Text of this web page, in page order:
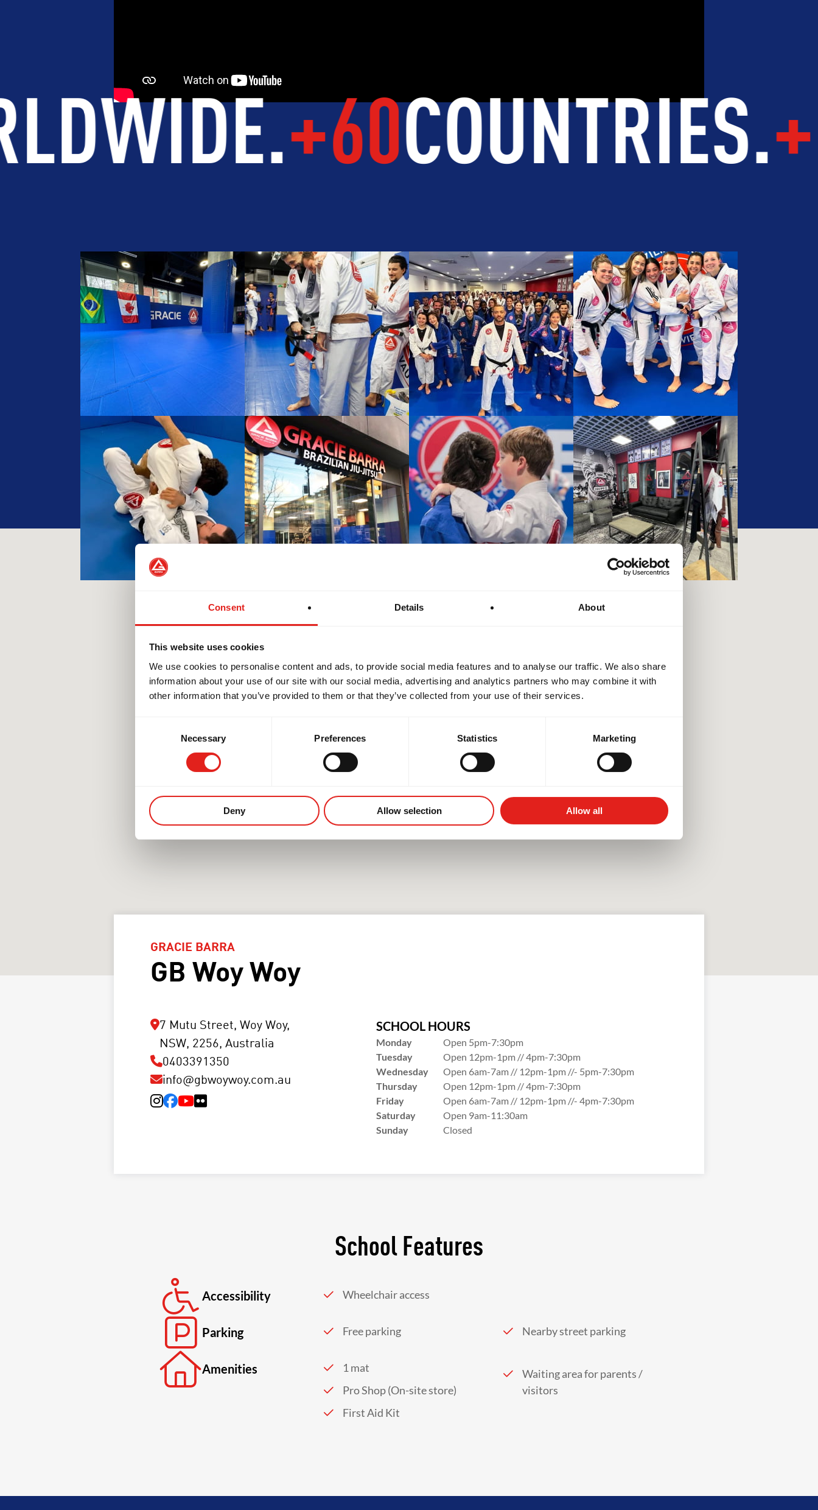
Consent Details About
This website uses cookies
We use cookies to personalise content and ads, to provide social media features and to analyse our traffic. We also share
information about your use of our site with our social media, advertising and analytics partners who may combine it with
other information that you’ve provided to them or that they’ve collected from your use of their services.
Necessary Preferences Statistics Marketing
Deny Allow selection Allow all
.+175KSTUDENTS
GRACIE BARRA
GB Woy Woy
7 Mutu Street, Woy Woy,
NSW, 2256, Australia
0403391350
info@gbwoywoy.com.au
SCHOOL HOURS
Monday
Open 5pm-7:30pm
Tuesday
Open 12pm-1pm // 4pm-7:30pm
Wednesday
Open 6am-7am // 12pm-1pm //- 5pm-7:30pm
Thursday
Open 12pm-1pm // 4pm-7:30pm
Friday
Open 6am-7am // 12pm-1pm //- 4pm-7:30pm
Saturday
Open 9am-11:30am
Sunday
Closed
School Features
Accessibility Wheelchair access
Parking Free parking Nearby street parking
Amenities
1 mat
Pro Shop (On-site store)
First Aid Kit
Waiting area for parents /
visitors
BROTHERHOOD INTEGRITY